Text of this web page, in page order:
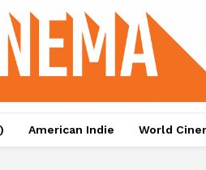
American Indie World